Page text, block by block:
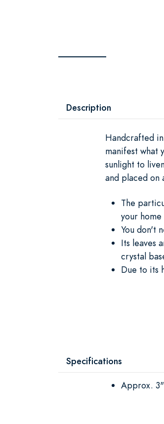
Description
Handcrafted
manifest what
sunlight to
and placed on
The
your home
You don't
Its leaves
crystal
Due to its
Specifications
Approx.